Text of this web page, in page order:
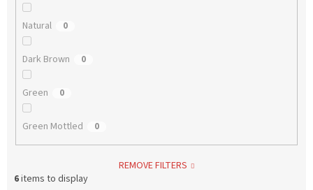
Natural 0
Dark Brown 0
Green 0
Green Mottled 0
REMOVE FILTERS
6items to display